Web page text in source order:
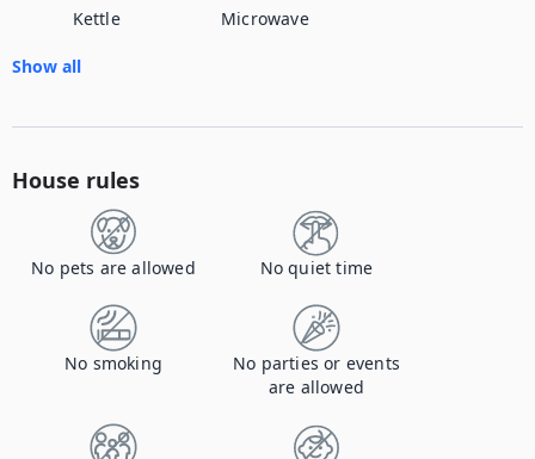
Kettle Microwave
Show all
House rules
No pets are allowed No quiet time
No smoking
No parties or events
are allowed